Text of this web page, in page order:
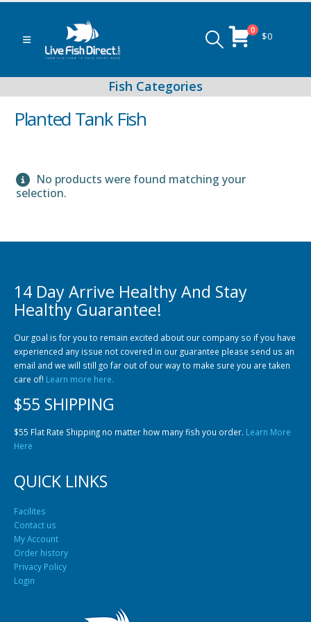
0 $0
Peacock & Hap Cichlids
Community Fish Medium+
Planted Tank Fish
No products were found matching your
selection.
14 Day Arrive Healthy And Stay
Healthy Guarantee!
Our goal is for you to remain excited about our company so if you have
experienced any issue not covered in our guarantee please send us an
email and we will still go far out of our way to make sure you are taken
care of! Learn more here.
$55 SHIPPING
$55 Flat Rate Shipping no matter how many fish you order. Learn More
Here
QUICK LINKS
Facilites
Contact us
My Account
Order history
Privacy Policy
Login